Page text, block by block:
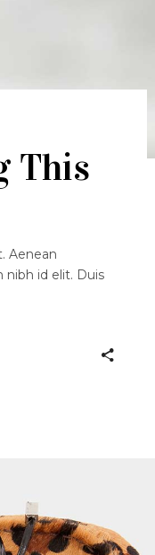
This
Aenean
nibh id elit. Duis